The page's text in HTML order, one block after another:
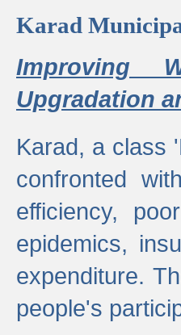
Karad
Improving
Upgradation
Karad, a class
confronted
efficiency,
epidemics,
expenditure.
people's